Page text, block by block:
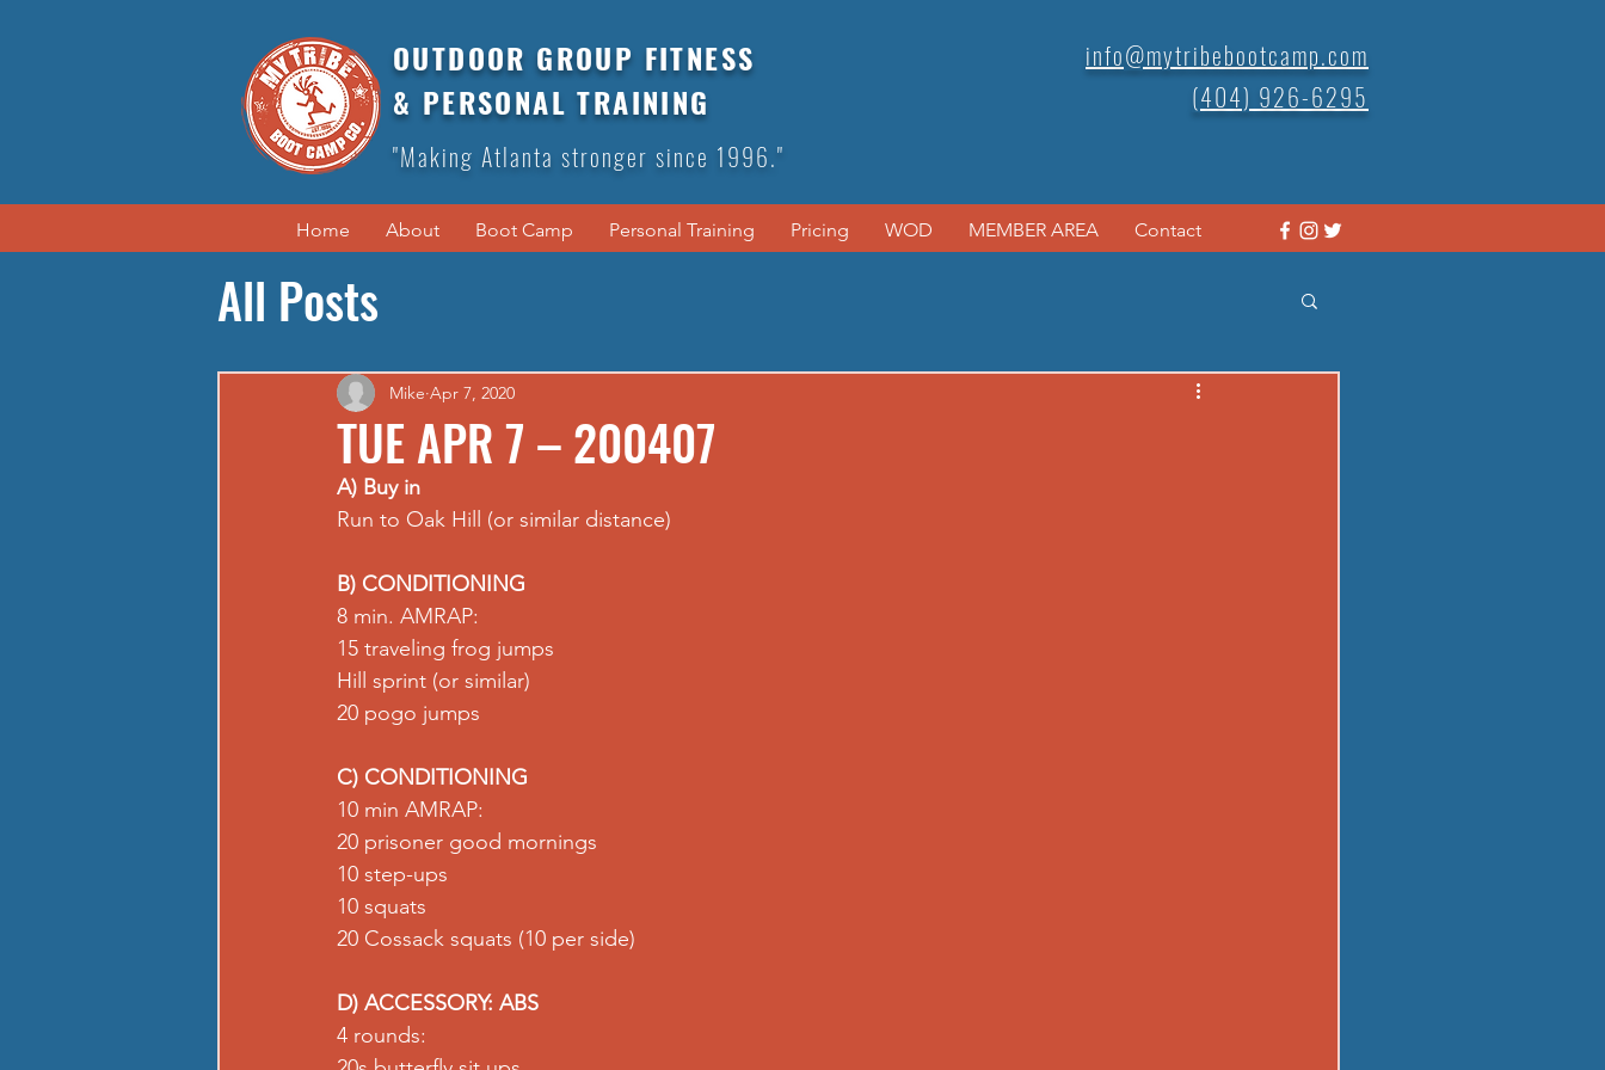
OUTDOOR GROUP FITNESS
& PERSONAL TRAINING
"Making Atlanta stronger since 1996."
info@mytribebootcamp.com
(404) 926-6295
Home About Boot Camp Personal Training Pricing WOD MEMBER AREA Contact
All Posts
TUE APR 7 – 200407
Mike Apr 7, 2020
A) Buy in
Run to Oak Hill (or similar distance)
B) CONDITIONING
8 min. AMRAP:
15 traveling frog jumps
Hill sprint (or similar)
20 pogo jumps
C) CONDITIONING
10 min AMRAP:
20 prisoner good mornings
10 step-ups
10 squats
20 Cossack squats (10 per side)
D) ACCESSORY: ABS
4 rounds: